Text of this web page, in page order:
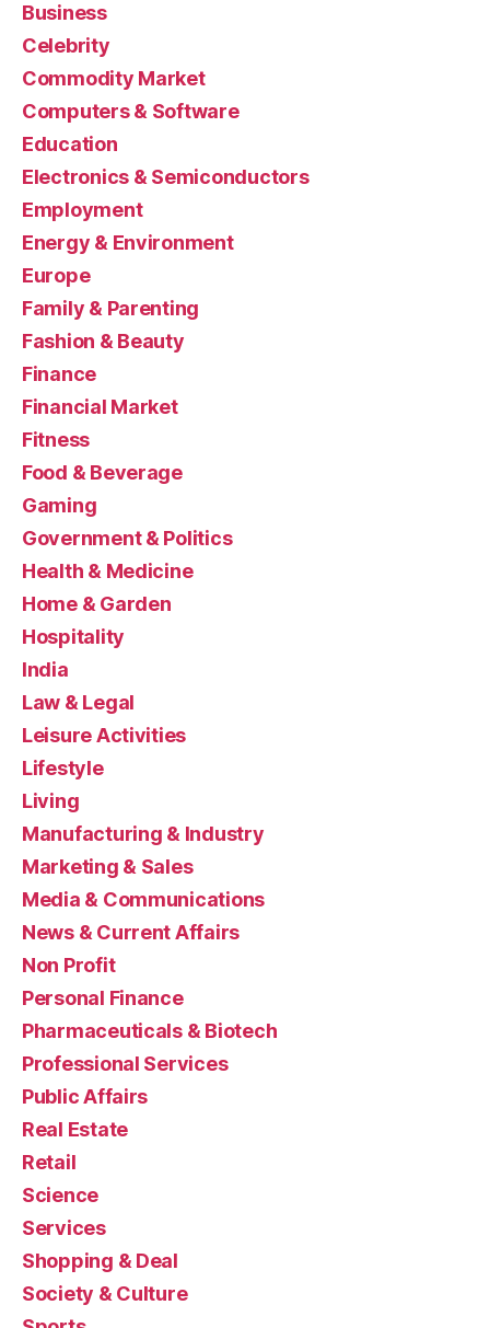
Business
Celebrity
Commodity Market
Computers & Software
Education
Electronics & Semiconductors
Employment
Energy & Environment
Europe
Family & Parenting
Fashion & Beauty
Finance
Financial Market
Fitness
Food & Beverage
Gaming
Government & Politics
Health & Medicine
Home & Garden
Hospitality
India
Law & Legal
Leisure Activities
Lifestyle
Living
Manufacturing & Industry
Marketing & Sales
Media & Communications
News & Current Affairs
Non Profit
Personal Finance
Pharmaceuticals & Biotech
Professional Services
Public Affairs
Real Estate
Retail
Science
Services
Shopping & Deal
Society & Culture